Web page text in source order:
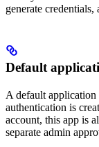
generate
Default
A default
authentication is
account, this app is
separate admin